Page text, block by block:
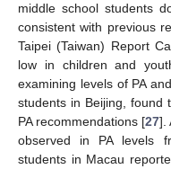
middle school students
consistent with previous
Taipei (Taiwan) Report
low in children and
examining levels of PA
students in Beijing, found
PA recommendations [27].
observed in PA levels
students in Macau